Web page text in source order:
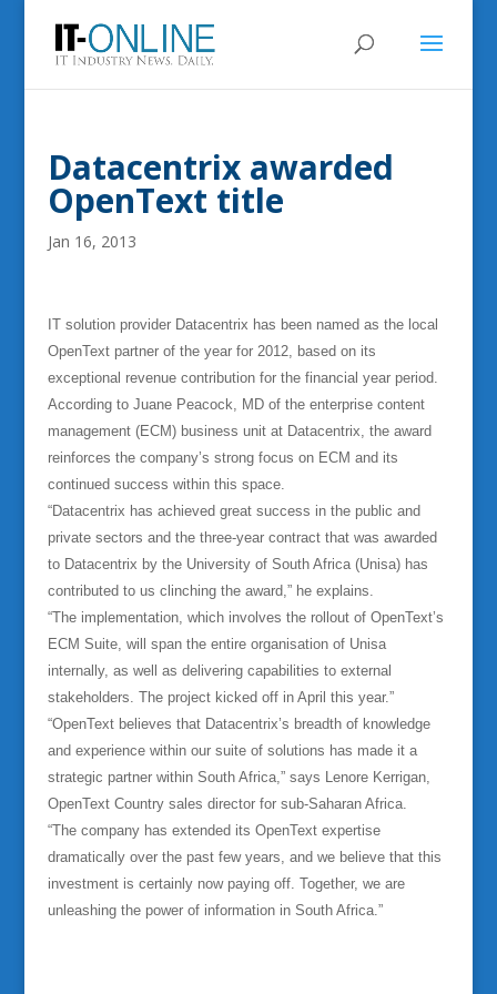
Datacentrix awarded
OpenText title
Jan 16, 2013
IT solution provider Datacentrix has been named as the local
OpenText partner of the year for 2012, based on its
exceptional revenue contribution for the financial year period.
According to Juane Peacock, MD of the enterprise content
management (ECM) business unit at Datacentrix, the award
reinforces the company’s strong focus on ECM and its
continued success within this space.
“Datacentrix has achieved great success in the public and
private sectors and the three-year contract that was awarded
to Datacentrix by the University of South Africa (Unisa) has
contributed to us clinching the award,” he explains.
“The implementation, which involves the rollout of OpenText’s
ECM Suite, will span the entire organisation of Unisa
internally, as well as delivering capabilities to external
stakeholders. The project kicked off in April this year.”
“OpenText believes that Datacentrix’s breadth of knowledge
and experience within our suite of solutions has made it a
strategic partner within South Africa,” says Lenore Kerrigan,
OpenText Country sales director for sub-Saharan Africa.
“The company has extended its OpenText expertise
dramatically over the past few years, and we believe that this
investment is certainly now paying off. Together, we are
unleashing the power of information in South Africa.”